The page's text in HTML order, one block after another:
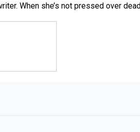
When she’s not pressed over